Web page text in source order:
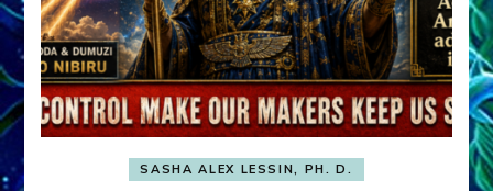
SASHA ALEX LESSIN, PH. D.